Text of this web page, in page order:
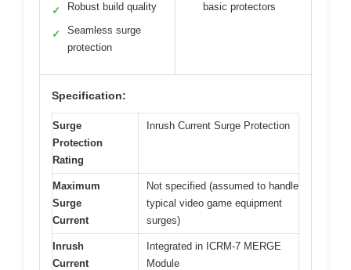
✓ Robust build quality
✓
Seamless surge
protection
basic protectors
Specification:
Surge
Protection
Rating
Inrush Current Surge Protection
Maximum
Surge
Current
Not specified (assumed to handle
typical video game equipment
surges)
Inrush
Current
Integrated in ICRM-7 MERGE
Module